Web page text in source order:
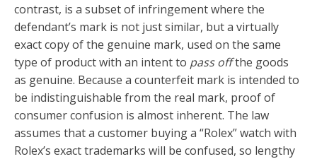
contrast, is a subset of infringement where the
defendant’s mark is not just similar, but a virtually
exact copy of the genuine mark, used on the same
type of product with an intent to pass offthe goods
as genuine. Because a counterfeit mark is intended to
be indistinguishable from the real mark, proof of
consumer confusion is almost inherent. The law
assumes that a customer buying a “Rolex” watch with
Rolex’s exact trademarks will be confused, so lengthy